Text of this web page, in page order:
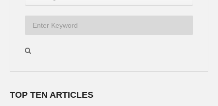
TOP TEN ARTICLES